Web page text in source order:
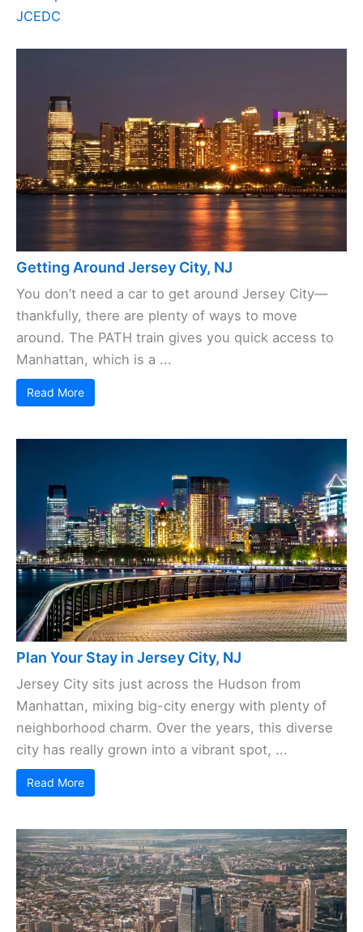
JCEDC
Getting Around Jersey City, NJ
You don’t need a car to get around Jersey City—
thankfully, there are plenty of ways to move
around. The PATH train gives you quick access to
Manhattan, which is a ...
Read More
Plan Your Stay in Jersey City, NJ
Jersey City sits just across the Hudson from
Manhattan, mixing big-city energy with plenty of
neighborhood charm. Over the years, this diverse
city has really grown into a vibrant spot, ...
Read More